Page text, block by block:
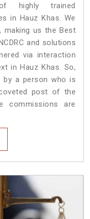
highly trained
in Hauz Khas. We
making us the Best
and solutions
via interaction
in Hauz Khas. So,
a person who is
post of the
commissions are